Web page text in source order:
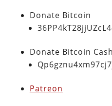
Donate Bitcoin
Donate Bitcoin Cash
Patreon